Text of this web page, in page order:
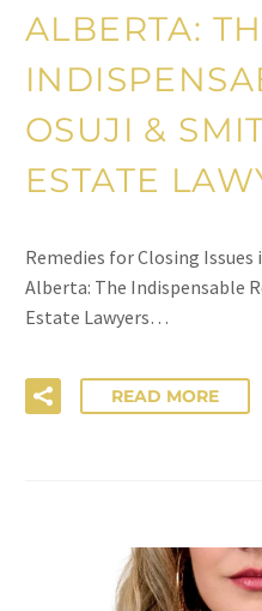
ALBERTA:
OSUJI &
ESTATE
Remedies for Closing
Alberta: The Indispensable
Estate Lawyers…
READ MORE